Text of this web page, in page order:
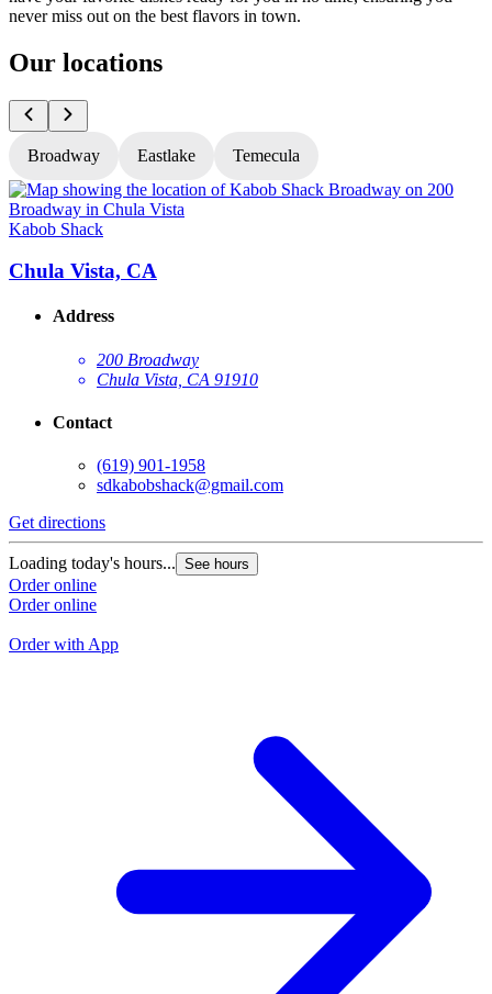
never miss out on the best flavors in town.
Our locations
Broadway Eastlake Temecula
Kabob Shack
Chula Vista, CA
Address
200 Broadway
Chula Vista, CA 91910
Contact
(619) 901-1958
sdkabobshack@gmail.com
Get directions
Loading today's hours... See hours
Order online
Order online
Order with App